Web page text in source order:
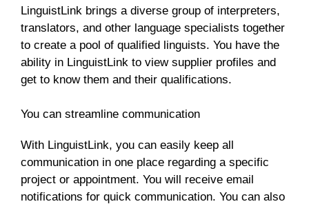
LinguistLink brings a diverse group of interpreters,
translators, and other language specialists together
to create a pool of qualified linguists. You have the
ability in LinguistLink to view supplier profiles and
get to know them and their qualifications.
You can streamline communication
With LinguistLink, you can easily keep all
communication in one place regarding a specific
project or appointment. You will receive email
notifications for quick communication. You can also